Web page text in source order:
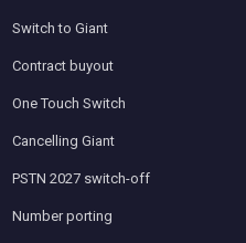
Switch to Giant
Contract buyout
One Touch Switch
Cancelling Giant
PSTN 2027 switch-off
Number porting